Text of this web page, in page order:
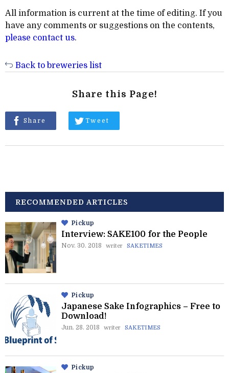
All information is current at the time of editing. If you
have any comments or suggestions on the contents,
please contact us.
Back to breweries list
Share this Page!
Share Tweet
RECOMMENDED ARTICLES
Pickup
Interview: SAKE100 for the People
Nov. 30. 2018 writer SAKETIMES
Pickup
Japanese Sake Infographics – Free to
Download!
Jun. 28. 2018 writer SAKETIMES
Pickup